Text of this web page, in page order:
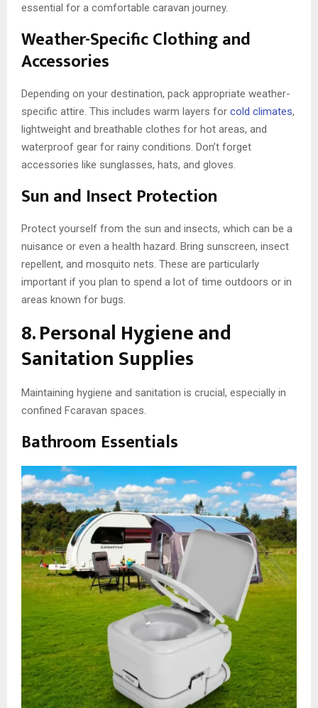
essential for a comfortable caravan journey.
Weather-Specific Clothing and
Accessories
Depending on your destination, pack appropriate weather-
specific attire. This includes warm layers for cold climates,
lightweight and breathable clothes for hot areas, and
waterproof gear for rainy conditions. Don’t forget
accessories like sunglasses, hats, and gloves.
Sun and Insect Protection
Protect yourself from the sun and insects, which can be a
nuisance or even a health hazard. Bring sunscreen, insect
repellent, and mosquito nets. These are particularly
important if you plan to spend a lot of time outdoors or in
areas known for bugs.
8. Personal Hygiene and
Sanitation Supplies
Maintaining hygiene and sanitation is crucial, especially in
confined Fcaravan spaces.
Bathroom Essentials